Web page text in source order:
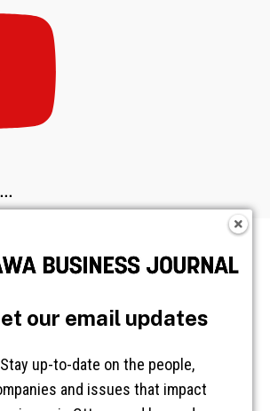
our email updates
Stay up-to-date on the people,
and issues that impact